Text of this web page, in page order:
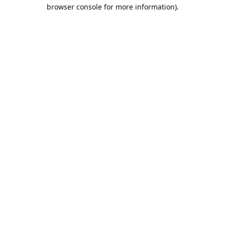
browser console for more information).